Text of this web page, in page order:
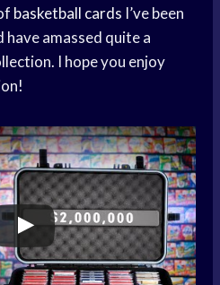
basketball cards I’ve been
amassed quite a
I hope you enjoy